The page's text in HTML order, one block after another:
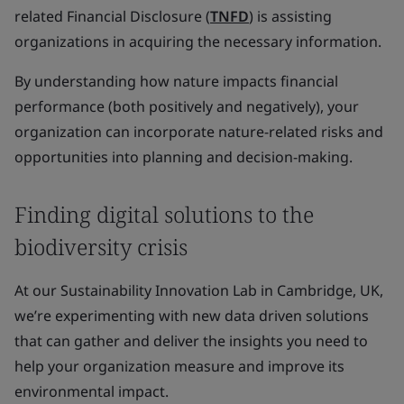
related Financial Disclosure (TNFD) is assisting
organizations in acquiring the necessary information.
By understanding how nature impacts financial
performance (both positively and negatively), your
organization can incorporate nature-related risks and
opportunities into planning and decision-making.
Finding digital solutions to the
biodiversity crisis
At our Sustainability Innovation Lab in Cambridge, UK,
we’re experimenting with new data driven solutions
that can gather and deliver the insights you need to
help your organization measure and improve its
environmental impact.